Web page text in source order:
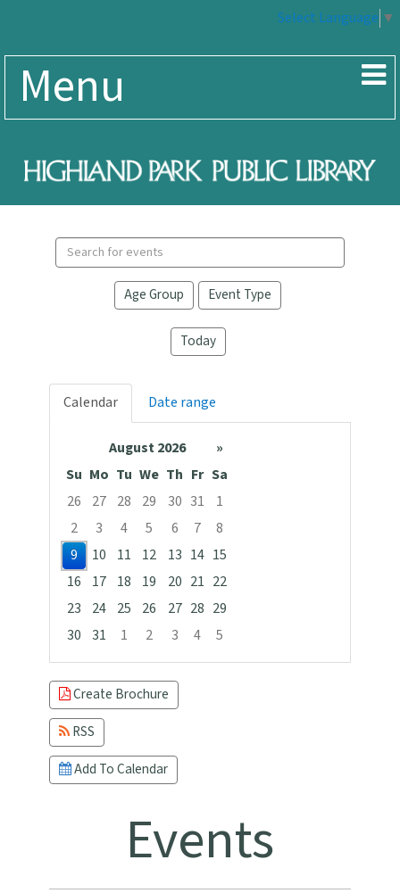
Select Language ▼
Menu
events
Age Group Event Type
Today
Calendar Date range
August 2026
»
Su Mo Tu We Th Fr Sa
26
27 28 29 30 31
1
2
3 4 5 6 7
8
9
10 11 12 13 14 15
16
17 18 19 20 21 22
23
24 25 26 27 28 29
30
31 1 2 3 4
5
Focused Sunday, August 9, 2026
Create Brochure
RSS
Add To Calendar
Events